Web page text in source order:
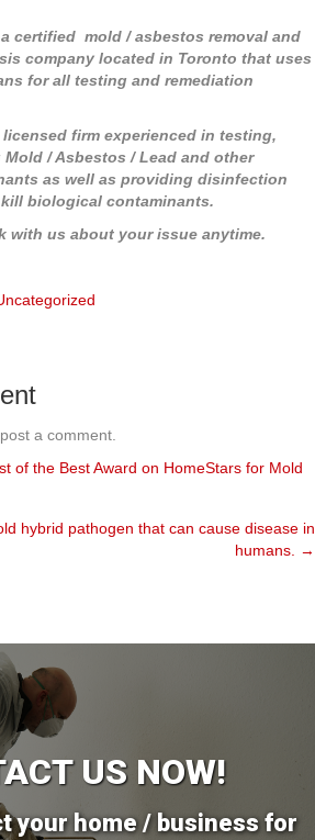
certified mold / asbestos removal and
company located in Toronto that uses
for all testing and remediation
firm experienced in testing,
/ Asbestos / Lead and other
as well as providing disinfection
biological contaminants.
with us about your issue anytime.
a comment.
of the Best Award on HomeStars for Mold
hybrid pathogen that can cause disease in
humans. →
US NOW!
your home / business for